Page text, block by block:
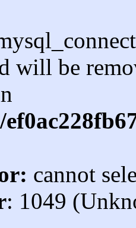
will be
cannot
: 1049